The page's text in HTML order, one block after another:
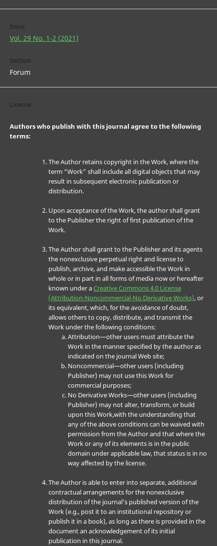
Issue
Vol. 29 No. 1-2 (2021)
Section
Forum
License
Authors who publish with this journal agree to the following
terms:
The Author retains copyright in the Work, where the
term “Work” shall include all digital objects that may
result in subsequent electronic publication or
distribution.
Upon acceptance of the Work, the author shall grant
to the Publisher the right of first publication of the
Work.
The Author shall grant to the Publisher and its agents
the nonexclusive perpetual right and license to
publish, archive, and make accessible the Work in
whole or in part in all forms of media now or hereafter
known under aCreative Commons 4.0 License
(Attribution-Noncommercial-No Derivative Works), or
its equivalent, which, for the avoidance of doubt,
allows others to copy, distribute, and transmit the
Work under the following conditions:
Attribution—other users must attribute the
Work in the manner specified by the author as
indicated on the journal Web site;
Noncommercial—other users (including
Publisher) may not use this Work for
commercial purposes;
No Derivative Works—other users (including
Publisher) may not alter, transform, or build
upon this Work,with the understanding that
any of the above conditions can be waived with
permission from the Author and that where the
Work or any of its elements is in the public
domain under applicable law, that status is in no
way affected by the license.
The Author is able to enter into separate, additional
contractual arrangements for the nonexclusive
distribution of the journal's published version of the
Work (e.g., post it to an institutional repository or
publish it in a book), as long as there is provided in the
document an acknowledgement of its initial
publication in this journal.